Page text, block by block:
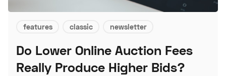
features classic newsletter
Do Lower Online Auction Fees
Really Produce Higher Bids?